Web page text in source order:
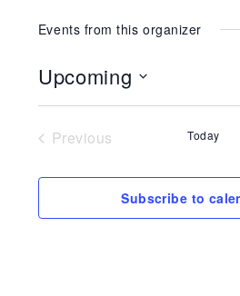
Events from this organizer
Upcoming
Select
Previous
Today
Subscribe to